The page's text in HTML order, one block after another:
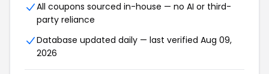
All coupons sourced in-house — no AI or third-
party reliance
Database updated daily — last verified Aug 09,
2026